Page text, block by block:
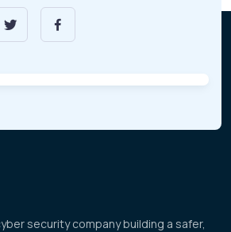
security company building a safer,